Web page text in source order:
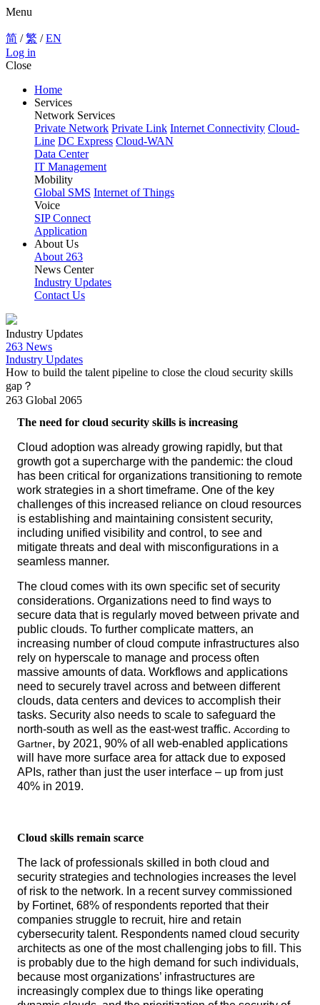
Menu
简 /繁 /EN
Log in
Close
Home
Services
Network Services
Private Network Private Link Internet Connectivity Cloud-
Line DC Express Cloud-WAN
Data Center
IT Management
Mobility
Global SMS Internet of Things
Voice
SIP Connect
Application
About Us
About 263
News Center
Industry Updates
Contact Us
Industry Updates
263 News
Industry Updates
How to build the talent pipeline to close the cloud security skills
gap？
263 Global 2065
The need for cloud security skills is increasing
Cloud adoption was already growing rapidly, but that
growth got a supercharge with the pandemic: the cloud
has been critical for organizations transitioning to remote
work strategies in a short timeframe. One of the key
challenges of this increased reliance on cloud resources
is establishing and maintaining consistent security,
including unified visibility and control, to see and
mitigate threats and deal with misconfigurations in a
seamless manner.
The cloud comes with its own specific set of security
considerations. Organizations need to find ways to
secure data that is regularly moved between private and
public clouds. To further complicate matters, an
increasing number of cloud compute infrastructures also
rely on hyperscale to manage and process often
massive amounts of data. Workflows and applications
need to securely travel across and between different
clouds, data centers and devices to accomplish their
tasks. Security also needs to scale to safeguard the
north-south as well as the east-west traffic. According to
Gartner, by 2021, 90% of all web-enabled applications
will have more surface area for attack due to exposed
APIs, rather than just the user interface – up from just
40% in 2019.
Cloud skills remain scarce
The lack of professionals skilled in both cloud and
security strategies and technologies increases the level
of risk to the network. In a recent survey commissioned
by Fortinet, 68% of respondents reported that their
companies struggle to recruit, hire and retain
cybersecurity talent. Respondents named cloud security
architects as one of the most challenging jobs to fill. This
is probably due to the high demand for such individuals,
because most organizations’ infrastructures are
increasingly complex due to things like operating